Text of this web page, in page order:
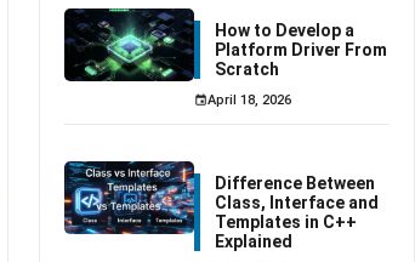
How to Develop a
Platform Driver From
Scratch
April 18, 2026
Difference Between
Class, Interface and
Templates in C++
Explained